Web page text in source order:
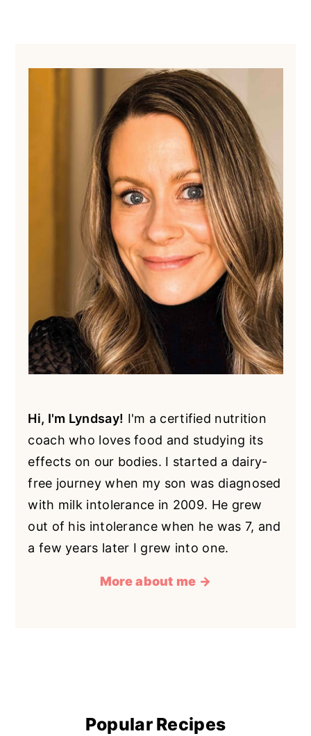
Hi, I'm Lyndsay! I'm a certified nutrition
coach who loves food and studying its
effects on our bodies. I started a dairy-
free journey when my son was diagnosed
with milk intolerance in 2009. He grew
out of his intolerance when he was 7, and
a few years later I grew into one.
More about me →
Popular Recipes